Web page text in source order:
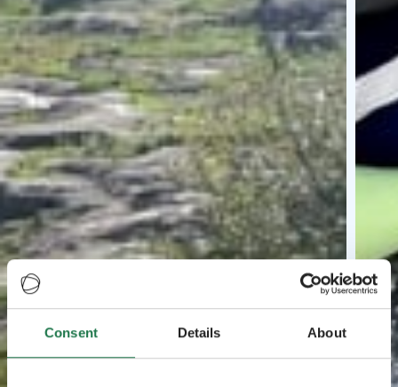
Consent Details About